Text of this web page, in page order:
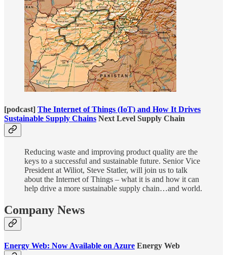
[podcast] The Internet of Things (IoT) and How It Drives
Sustainable Supply Chains Next Level Supply Chain
Reducing waste and improving product quality are the
keys to a successful and sustainable future. Senior Vice
President at Wiliot, Steve Statler, will join us to talk
about the Internet of Things – what it is and how it can
help drive a more sustainable supply chain…and world.
Company News
Energy Web: Now Available on Azure Energy Web